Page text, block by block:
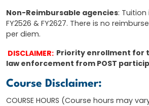
Non-Reimbursable agencies: Tuition
FY2526 & FY2627. There is no
per diem.
DISCLAIMER: Priority enrollment for
law enforcement from POST
Course Disclaimer:
COURSE HOURS (Course hours may